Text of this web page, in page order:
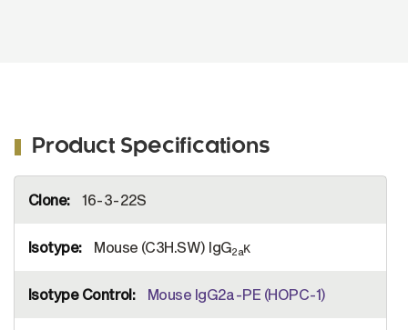
Product Specifications
Information
16-3-22S
Mouse (C3H.SW) IgG2aκ
Mouse IgG2a-PE (HOPC-1)